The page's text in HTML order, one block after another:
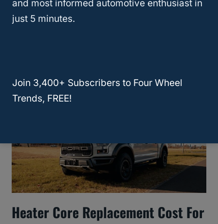
9 Common Problems With Ford
Heater Core Replacement Cost For
and most informed automotive enthusiast in
just 5 minutes.
Join 3,400+ Subscribers to Four Wheel
Trends, FREE!